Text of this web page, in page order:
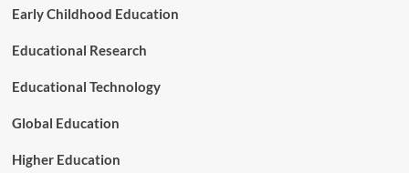
n
B
a
e
Early Childhood Education
Educational Research
Educational Technology
Global Education
Higher Education